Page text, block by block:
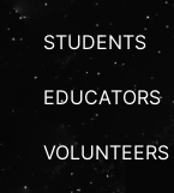
STUDENTS
EDUCATORS
VOLUNTEERS